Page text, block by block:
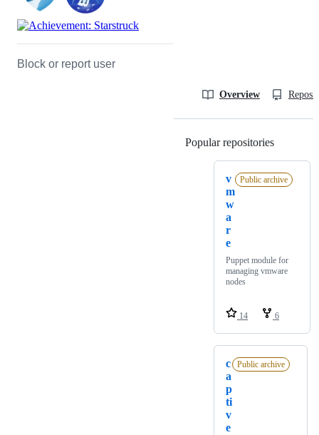
Block or report user
Overview
Popular repositories
v
m
w
a
r
e
Public archive
Puppet module for
managing vmware
nodes
14 6
c
a
p
ti
v
e
Public archive